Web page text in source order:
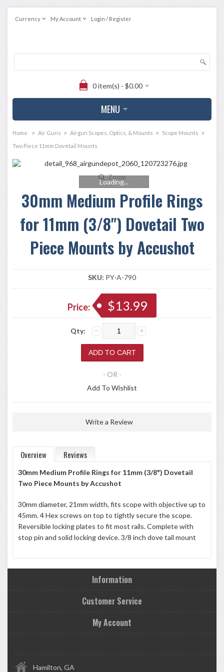
Currency My Account Login / Register
0 item(s) - $0.00
MENU
Home » Air Guns » Airgun Scopes, Optics, & Mounts » Scope Mounts »
Two Piece 11mm Dovetail Mounts
Zoom
Loading...
30mm Medium Profile Rings
for 11mm (3/8") Dovetail Two
Piece Mounts by Accushot
SKU: PY-A-790
Price: $13.99
Qty:
- OR -
Add To Wishlist
Write a Review
Overview Reviews
30mm Medium Profile Rings for 11mm (3/8") Dovetail
Two Piece Mounts by Accushot
30mm diameter, 21mm width, fits scope with objective up to
45mm. 4 Hex screws on top to tightly secure the scope.
Reversible locking plates to fit most rails. Complete with
stop pin and solid locking device. 3/8 inch dove tail mount
Information
Customer Service
My Account
Hamilton, GA